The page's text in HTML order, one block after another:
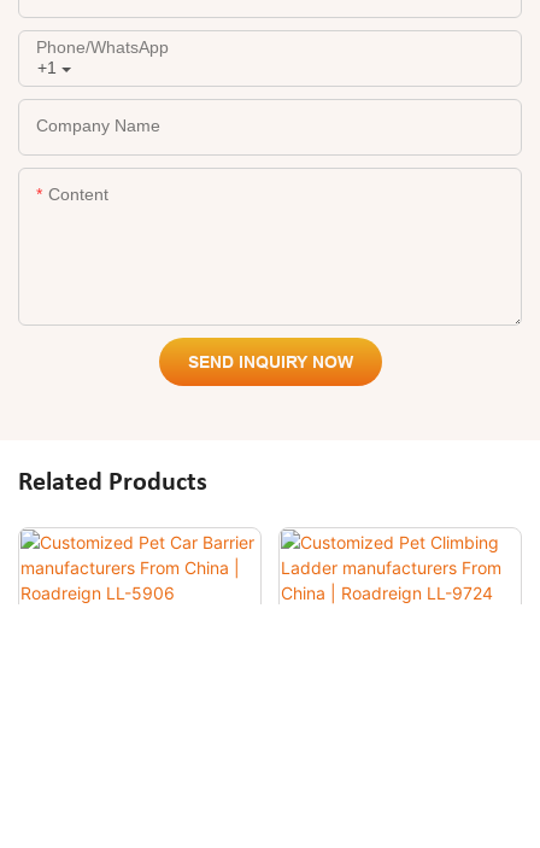
+1
Phone/whatsApp
Company Name
Content
SEND INQUIRY NOW
Related Products